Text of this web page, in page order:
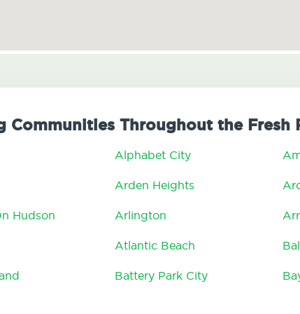
Communities Throughout the Fresh
Alphabet City
Arden Heights
Hudson Arlington
Atlantic Beach
Battery Park City